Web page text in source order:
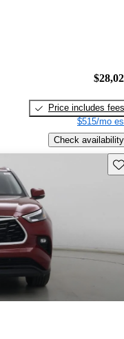
Price includes fees
$515/mo
Check availability